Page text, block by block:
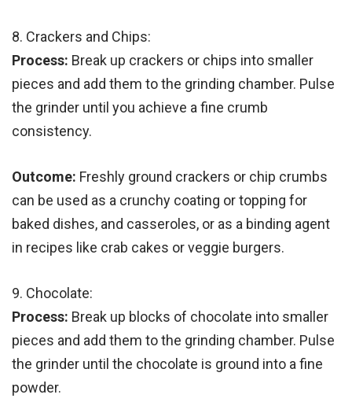
8. Crackers and Chips:
Process: Break up crackers or chips into smaller
pieces and add them to the grinding chamber. Pulse
the grinder until you achieve a fine crumb
consistency.
Outcome: Freshly ground crackers or chip crumbs
can be used as a crunchy coating or topping for
baked dishes, and casseroles, or as a binding agent
in recipes like crab cakes or veggie burgers.
9. Chocolate:
Process: Break up blocks of chocolate into smaller
pieces and add them to the grinding chamber. Pulse
the grinder until the chocolate is ground into a fine
powder.